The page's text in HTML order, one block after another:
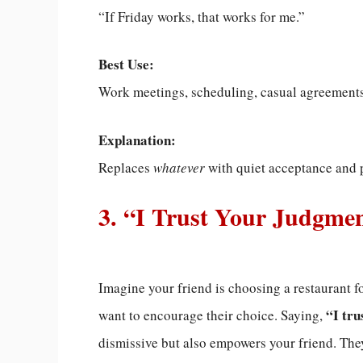
“If Friday works, that works for me.”
Best Use:
Work meetings, scheduling, casual
Explanation:
Replaces whateverwith quiet acceptance and
3. “I Trust Your
Imagine your friend is choosing a restaurant
want to encourage their choice. Saying,“I
dismissive but also empowers your friend.